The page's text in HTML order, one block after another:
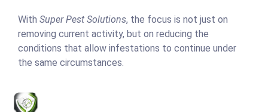
With Super Pest Solutions, the focus is not just on
removing current activity, but on reducing the
conditions that allow infestations to continue under
the same circumstances.